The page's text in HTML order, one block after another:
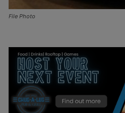
File Photo